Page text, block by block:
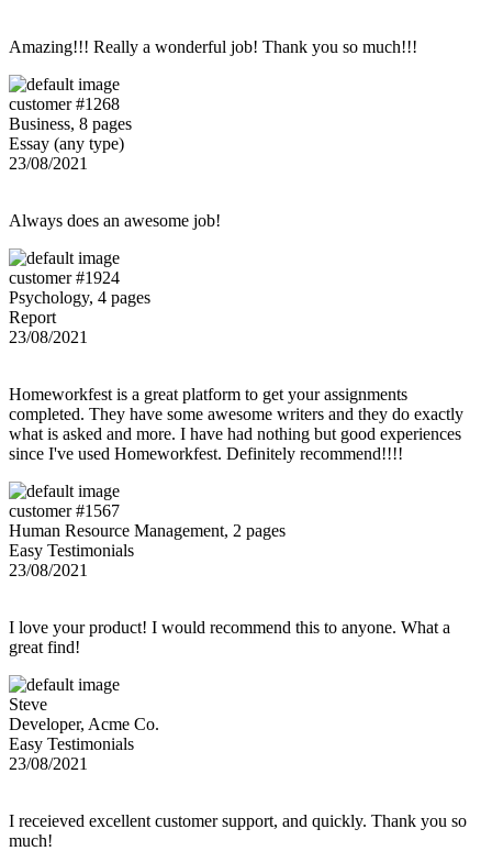
Amazing!!! Really a wonderful job! Thank you so much!!!
customer #1268
Business, 8 pages
Essay (any type)
23/08/2021
Always does an awesome job!
customer #1924
Psychology, 4 pages
Report
23/08/2021
Homeworkfest is a great platform to get your assignments
completed. They have some awesome writers and they do exactly
what is asked and more. I have had nothing but good experiences
since I've used Homeworkfest. Definitely recommend!!!!
customer #1567
Human Resource Management, 2 pages
Easy Testimonials
23/08/2021
I love your product! I would recommend this to anyone. What a
great find!
Steve
Developer, Acme Co.
Easy Testimonials
23/08/2021
I receieved excellent customer support, and quickly. Thank you so
much!